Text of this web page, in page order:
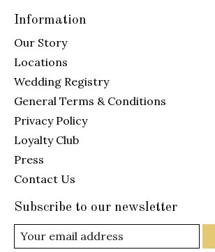
Information
Our Story
Locations
Wedding Registry
General Terms & Conditions
Privacy Policy
Loyalty Club
Press
Contact Us
Subscribe to our newsletter